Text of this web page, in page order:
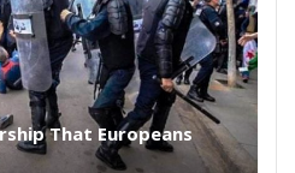
That Europeans